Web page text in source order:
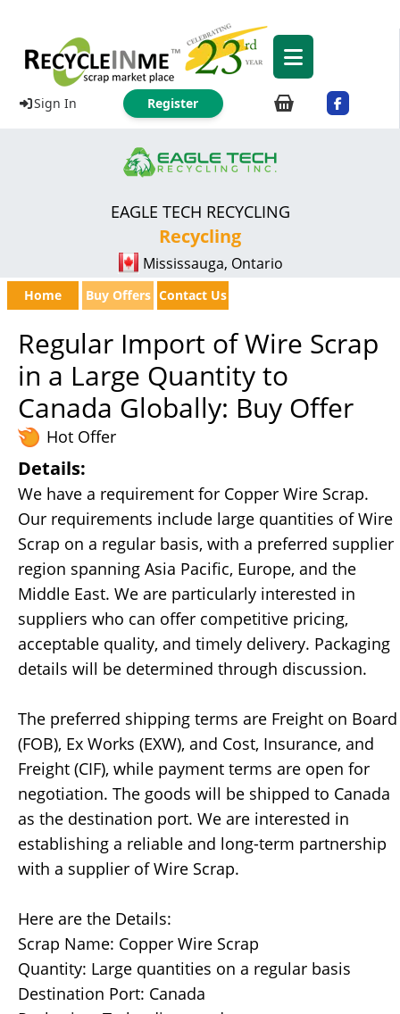
Sign In Register
EAGLE TECH RECYCLING
Recycling
Mississauga, Ontario
Home Buy Offers Contact Us
Regular Import of Wire Scrap
in a Large Quantity to
Canada Globally: Buy Offer
Hot Offer
Details:
We have a requirement for Copper Wire Scrap.
Our requirements include large quantities of Wire
Scrap on a regular basis, with a preferred supplier
region spanning Asia Pacific, Europe, and the
Middle East. We are particularly interested in
suppliers who can offer competitive pricing,
acceptable quality, and timely delivery. Packaging
details will be determined through discussion.
The preferred shipping terms are Freight on Board
(FOB), Ex Works (EXW), and Cost, Insurance, and
Freight (CIF), while payment terms are open for
negotiation. The goods will be shipped to Canada
as the destination port. We are interested in
establishing a reliable and long-term partnership
with a supplier of Wire Scrap.
Here are the Details:
Scrap Name: Copper Wire Scrap
Quantity: Large quantities on a regular basis
Destination Port: Canada